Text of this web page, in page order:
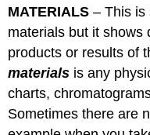
MATERIALS – This is
materials but it shows
products or results of
materials is any
charts,
Sometimes there are